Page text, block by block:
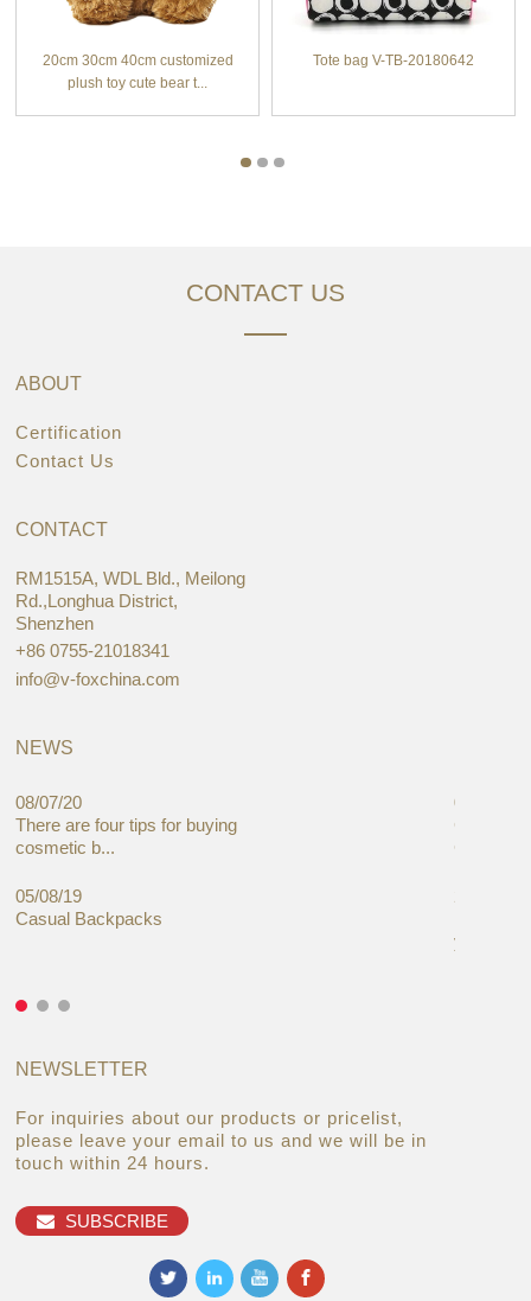
20cm 30cm 40cm customized
plush toy cute bear t...
Tote bag V-TB-20180642
CONTACT US
ABOUT
Certification
Contact Us
CONTACT
RM1515A, WDL Bld., Meilong
Rd.,Longhua District,
Shenzhen
+86 0755-21018341
info@v-foxchina.com
NEWS
08/07/20
There are four tips for buying
cosmetic b...
05/08/19
Casual Backpacks
05/08/19
Global
Cases
you
NEWSLETTER
For inquiries about our products or pricelist,
please leave your email to us and we will be in
touch within 24 hours.
SUBSCRIBE